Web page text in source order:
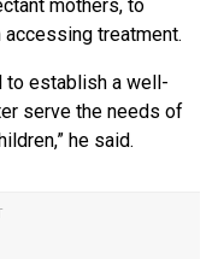
mothers, to
treatment.
to establish a well-
serve the needs of
he said.